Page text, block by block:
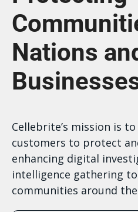
Nations
Cellebrite’s mission is
customers to protect
enhancing digital
intelligence gathering
communities around